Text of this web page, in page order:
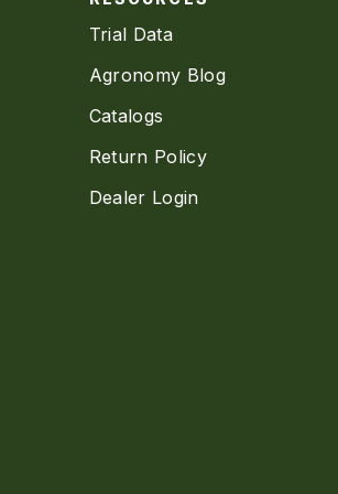
Trial Data
Agronomy Blog
Catalogs
Return Policy
Dealer Login